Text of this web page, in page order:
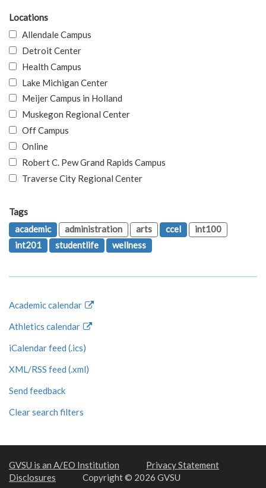
Locations
Allendale Campus
Detroit Center
Health Campus
Lake Michigan Center
Meijer Campus in Holland
Muskegon Regional Center
Off Campus
Online
Robert C. Pew Grand Rapids Campus
Traverse City Regional Center
Tags
academic
administration arts ccel
int100
int201
studentlife wellness
Academic calendar
Athletics calendar
iCalendar feed (.ics)
XML/RSS feed (.xml)
Send feedback
Clear search filters
GVSU is an A/EO Institution
Privacy Statement
Disclosures
Copyright © 2026 GVSU